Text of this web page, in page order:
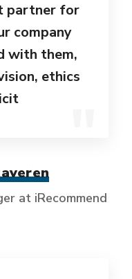
partner for
company
with them,
ethics
at iRecommend